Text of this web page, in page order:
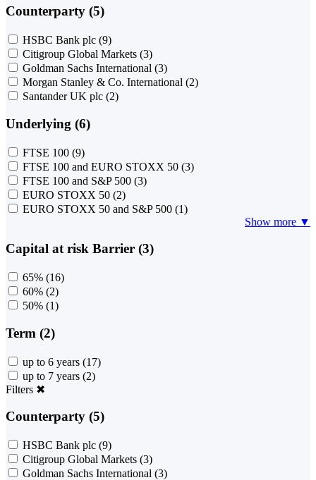
Counterparty (5)
HSBC Bank plc (9)
Citigroup Global Markets (3)
Goldman Sachs International (3)
Morgan Stanley & Co. International (2)
Santander UK plc (2)
Underlying (6)
FTSE 100 (9)
FTSE 100 and EURO STOXX 50 (3)
FTSE 100 and S&P 500 (3)
EURO STOXX 50 (2)
EURO STOXX 50 and S&P 500 (1)
Show more ▼
Capital at risk Barrier (3)
65% (16)
60% (2)
50% (1)
Term (2)
up to 6 years (17)
up to 7 years (2)
Filters ✖
Counterparty (5)
HSBC Bank plc (9)
Citigroup Global Markets (3)
Goldman Sachs International (3)